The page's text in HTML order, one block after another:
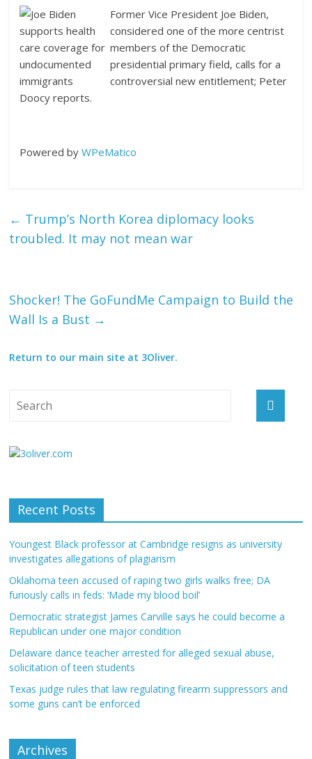
Former Vice President Joe Biden,
considered one of the more centrist
members of the Democratic
presidential primary field, calls for a
controversial new entitlement; Peter
Doocy reports.
Powered byWPeMatico
← Trump’s North Korea diplomacy looks
troubled. It may not mean war
Shocker! The GoFundMe Campaign to Build the
Wall Is a Bust →
Return to our main site at 3Oliver.
Recent Posts
Youngest Black professor at Cambridge resigns as university
investigates allegations of plagiarism
Oklahoma teen accused of raping two girls walks free; DA
furiously calls in feds: ‘Made my blood boil’
Democratic strategist James Carville says he could become a
Republican under one major condition
Delaware dance teacher arrested for alleged sexual abuse,
solicitation of teen students
Texas judge rules that law regulating firearm suppressors and
some guns can’t be enforced
Archives